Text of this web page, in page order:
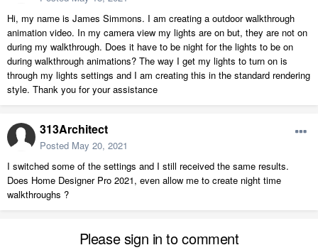
Hi, my name is James Simmons. I am creating a outdoor walkthrough
animation video. In my camera view my lights are on but, they are not on
during my walkthrough. Does it have to be night for the lights to be on
during walkthrough animations? The way I get my lights to turn on is
through my lights settings and I am creating this in the standard rendering
style. Thank you for your assistance
313Architect
Posted May 20, 2021
I switched some of the settings and I still received the same results.
Does Home Designer Pro 2021, even allow me to create night time
walkthroughs ?
Please sign in to comment